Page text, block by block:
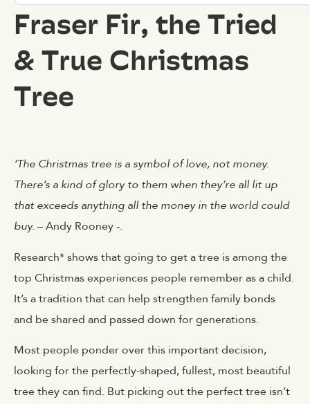
Fraser Fir, the Tried
& True Christmas
Tree
‘The Christmas tree is a symbol of love, not money.
There’s a kind of glory to them when they’re all lit up
that exceeds anything all the money in the world could
buy.– Andy Rooney -.
Research* shows that going to get a tree is among the
top Christmas experiences people remember as a child.
It’s a tradition that can help strengthen family bonds
and be shared and passed down for generations.
Most people ponder over this important decision,
looking for the perfectly-shaped, fullest, most beautiful
tree they can find. But picking out the perfect tree isn’t